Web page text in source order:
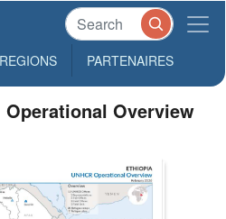
REGIONS PARTENAIRES
Operational Overview